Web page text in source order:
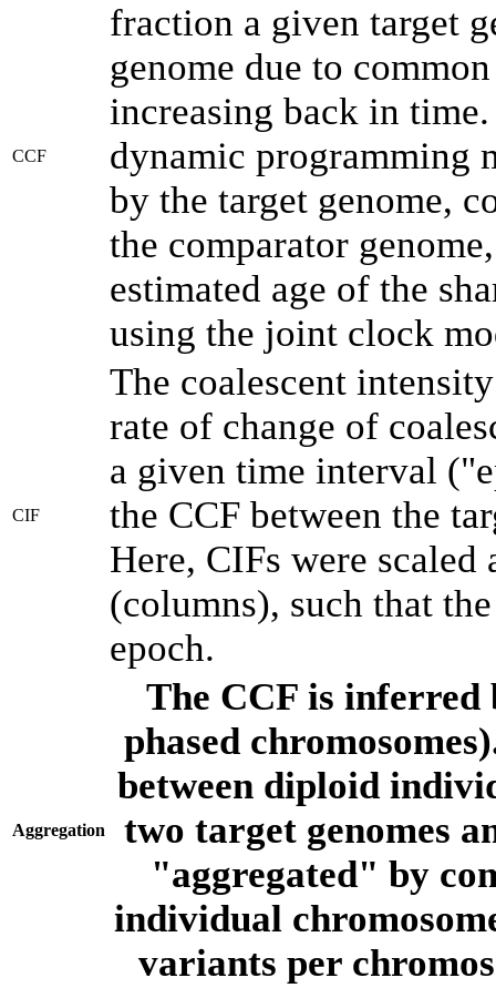
CCF
fraction a given target
genome due to
increasing back in
dynamic programming
by the target genome,
the comparator
estimated age of the
using the joint clock
CIF
The coalescent
rate of change of
a given time interval
the CCF between the
Here, CIFs were scaled
(columns), such that
epoch.
Aggregation
The CCF is inferred
phased
between diploid
two target genomes
"aggregated" by
individual
variants per